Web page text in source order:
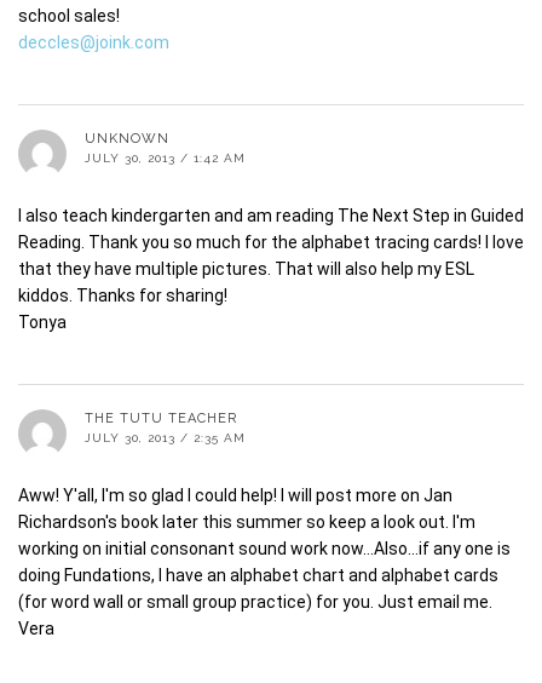
school sales!
deccles@joink.com
UNKNOWN
JULY 30, 2013 / 1:42 AM
I also teach kindergarten and am reading The Next Step in Guided
Reading. Thank you so much for the alphabet tracing cards! I love
that they have multiple pictures. That will also help my ESL
kiddos. Thanks for sharing!
Tonya
THE TUTU TEACHER
JULY 30, 2013 / 2:35 AM
Aww! Y'all, I'm so glad I could help! I will post more on Jan
Richardson's book later this summer so keep a look out. I'm
working on initial consonant sound work now…Also…if any one is
doing Fundations, I have an alphabet chart and alphabet cards
(for word wall or small group practice) for you. Just email me.
Vera